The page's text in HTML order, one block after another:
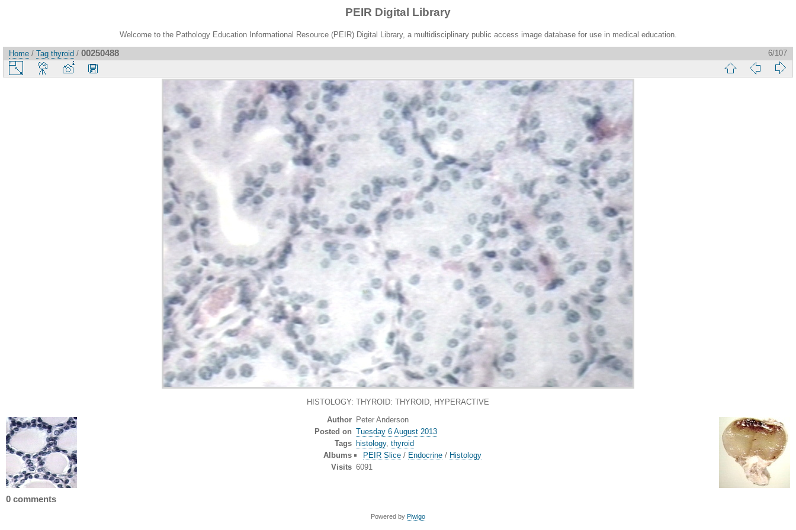
PEIR Digital Library
Welcome to the Pathology Education Informational Resource (PEIR) Digital Library, a multidisciplinary public access image database for use in medical education.
Home / Tag thyroid / 00250488 6/107
HISTOLOGY: THYROID: THYROID, HYPERACTIVE
Author Peter Anderson
Posted on Tuesday 6 August 2013
Tags histology, thyroid
Albums
PEIR Slice / Endocrine / Histology
Visits 6091
0 comments
Powered by Piwigo